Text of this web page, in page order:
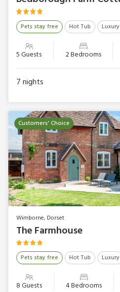
Pets stay free Hot Tub Luxury
5 Guests 2 Bedrooms
7nights
Customers' Choice
Wimborne, Dorset
The Farmhouse
Pets stay free Hot Tub Luxury
8 Guests 4 Bedrooms